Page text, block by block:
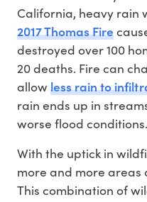
California, heavy rain
2017 Thomas Fire
destroyed over 100
20 deaths. Fire can
allowless rain to
rain ends up in
worse flood conditions.
With the uptick in
more and more areas
This combination of